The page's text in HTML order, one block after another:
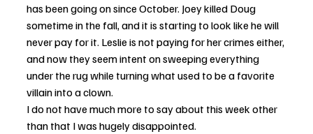
has been going on since October. Joey killed Doug
sometime in the fall, and it is starting to look like he will
never pay for it. Leslie is not paying for her crimes either,
and now they seem intent on sweeping everything
under the rug while turning what used to be a favorite
villain into a clown.
I do not have much more to say about this week other
than that I was hugely disappointed.